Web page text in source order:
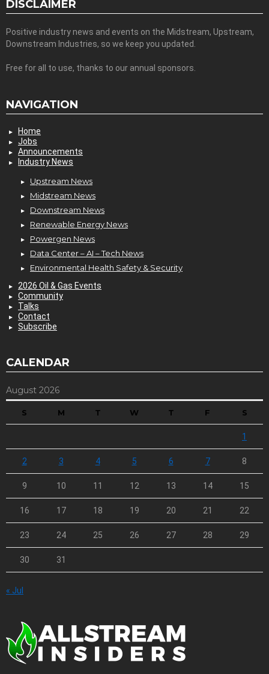
DISCLAIMER
Positive industry news and events on the Midstream, Upstream,
Downstream Industries, so we keep you updated.
Free for all to use, thanks to our annual sponsors.
NAVIGATION
Home
Jobs
Announcements
Industry News
Upstream News
Midstream News
Downstream News
Renewable Energy News
Powergen News
Data Center – AI – Tech News
Environmental Health Safety & Security
2026 Oil & Gas Events
Community
Talks
Contact
Subscribe
CALENDAR
August 2026
S M T W T F S
1
2 3 4 5 6 7 8
9 10 11 12 13 14 15
16 17 18 19 20 21 22
23 24 25 26 27 28 29
30 31
« Jul